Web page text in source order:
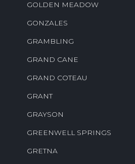
GOLDEN MEADOW
GONZALES
GRAMBLING
GRAND CANE
GRAND COTEAU
GRANT
GRAYSON
GREENWELL SPRINGS
GRETNA